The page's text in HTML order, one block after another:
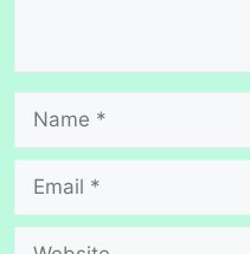
Name
Email
Website